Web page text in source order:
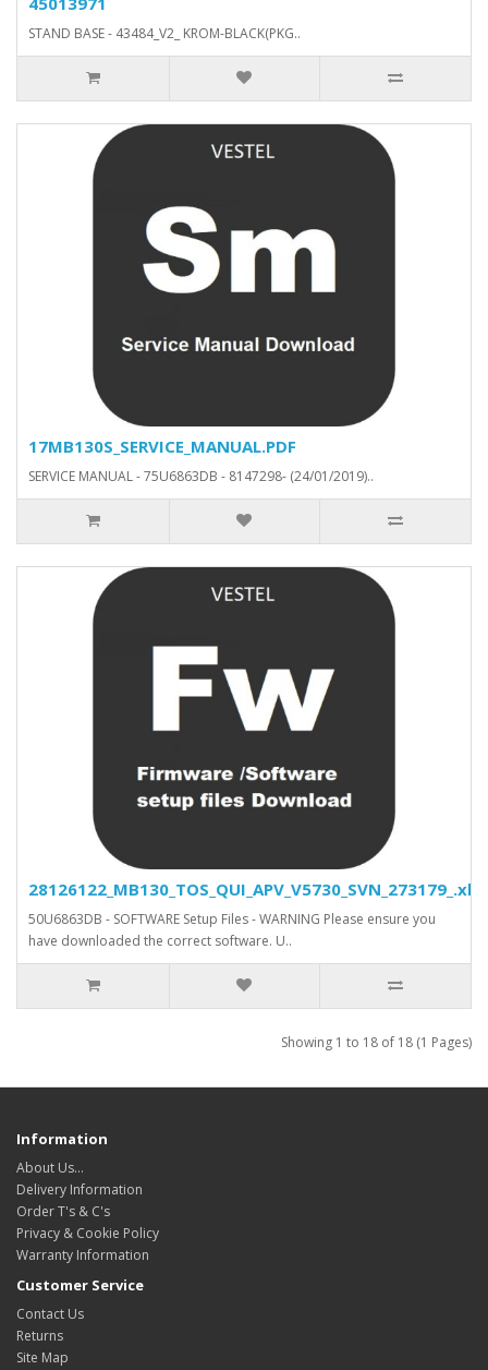
STAND BASE - 43484_V2_ KROM-BLACK(PKG..
17MB130S_SERVICE_MANUAL.PDF
SERVICE MANUAL - 75U6863DB - 8147298- (24/01/2019)..
50U6863DB - SOFTWARE Setup Files - WARNING Please ensure you
have downloaded the correct software. U..
Showing 1 to 18 of 18 (1 Pages)
Information
About Us…
Delivery Information
Order T's & C's
Privacy & Cookie Policy
Warranty Information
Customer Service
Contact Us
Returns
Site Map